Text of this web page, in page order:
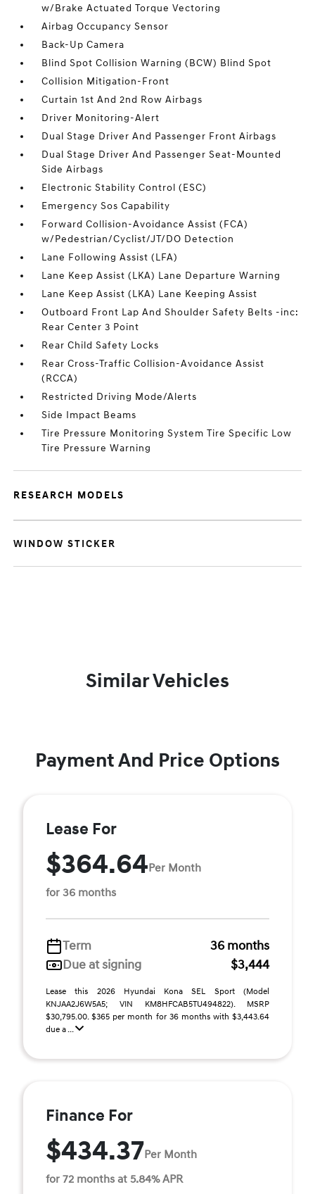
w/Brake Actuated Torque Vectoring
Airbag Occupancy Sensor
Back-Up Camera
Blind Spot Collision Warning (BCW) Blind Spot
Collision Mitigation-Front
Curtain 1st And 2nd Row Airbags
Driver Monitoring-Alert
Dual Stage Driver And Passenger Front Airbags
Dual Stage Driver And Passenger Seat-Mounted
Side Airbags
Electronic Stability Control (ESC)
Emergency Sos Capability
Forward Collision-Avoidance Assist (FCA)
w/Pedestrian/Cyclist/JT/DO Detection
Lane Following Assist (LFA)
Lane Keep Assist (LKA) Lane Departure Warning
Lane Keep Assist (LKA) Lane Keeping Assist
Outboard Front Lap And Shoulder Safety Belts -inc:
Rear Center 3 Point
Rear Child Safety Locks
Rear Cross-Traffic Collision-Avoidance Assist
(RCCA)
Restricted Driving Mode/Alerts
Side Impact Beams
Tire Pressure Monitoring System Tire Specific Low
Tire Pressure Warning
RESEARCH MODELS
WINDOW STICKER
Similar Vehicles
Payment And Price Options
Lease For
$364.64Per Month
for 36 months
Term
36 months
Due at signing
$3,444
Lease this 2026 Hyundai Kona SEL Sport (Model
KNJAA2J6W5A5; VIN KM8HFCAB5TU494822). MSRP
$30,795.00. $365 per month for 36 months with $3,443.64
due a ...
Finance For
$434.37Per Month
for 72 months at 5.84% APR